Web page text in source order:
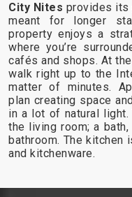
City Nites provides its
meant for longer
property enjoys a
where you’re
cafés and shops. At
walk right up to the
matter of minutes.
plan creating space
in a lot of natural
the living room; a
bathroom. The kitchen
and kitchenware.